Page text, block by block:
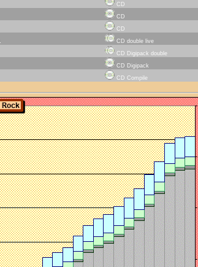
CD
CD
CD
CD double live
CD Digipack double
CD Digipack
CD Compile